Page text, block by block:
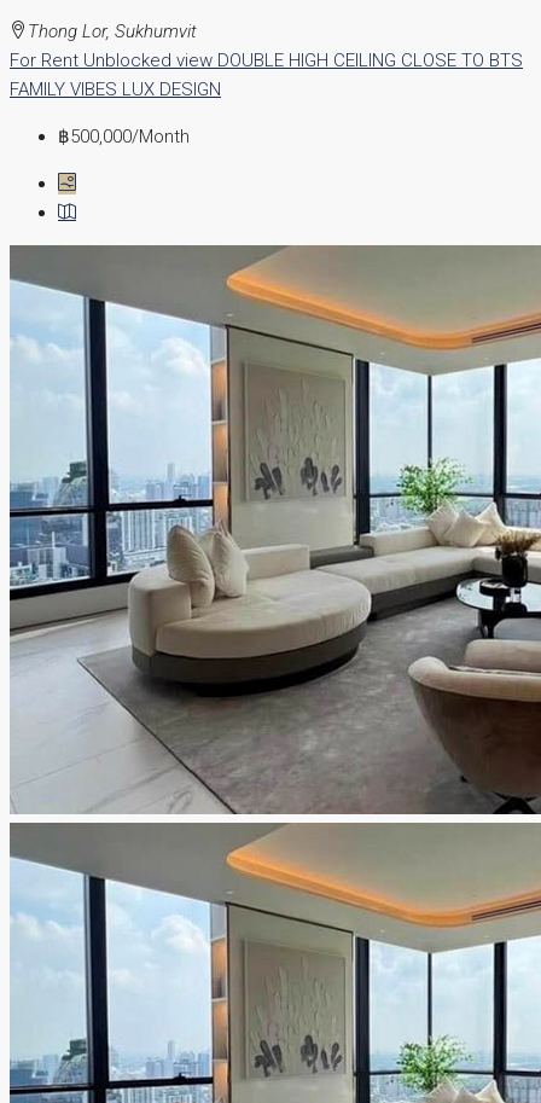
Thong Lor, Sukhumvit
For Rent Unblocked view DOUBLE HIGH CEILING CLOSE TO BTS
FAMILY VIBES LUX DESIGN
฿500,000/Month